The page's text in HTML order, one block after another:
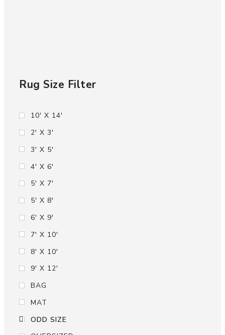
Rug Size Filter
10' X 14'
2' X 3'
3' X 5'
4' X 6'
5' X 7'
5' X 8'
6' X 9'
7' X 10'
8' X 10'
9' X 12'
BAG
MAT
ODD SIZE